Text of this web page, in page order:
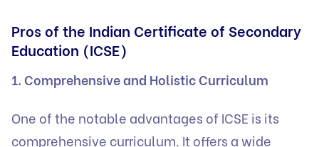
Pros of the Indian Certificate of Secondary
Education (ICSE)
1. Comprehensive and Holistic Curriculum
One of the notable advantages of ICSE is its
comprehensive curriculum. It offers a wide